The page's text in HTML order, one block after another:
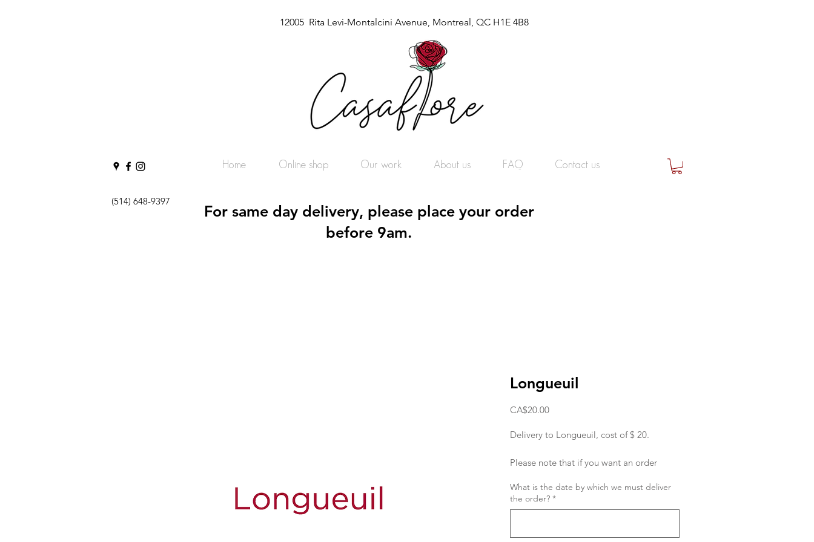
12005 Rita Levi-Montalcini Avenue, Montreal, QC H1E 4B8
(514) 648-9397
Home Online shop Our work About us FAQ Contact us
For same day delivery, please place your order
before 9am.
Longueuil
CA$20.00Price
Delivery to Longueuil, cost of $ 20.
Please note that if you want an order
the order the day before.
If you wish to place an order for the same
What is the date by which we must deliver
the order? *